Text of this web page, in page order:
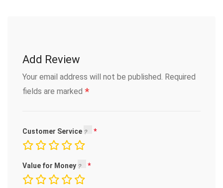
Add Review
Your email address will not be published. Required
fields are marked *
Customer Service
Value for Money